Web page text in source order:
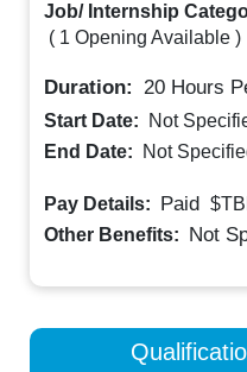
Job/ Internship
( 1 Opening Available )
Duration: 20 Hours
Start Date:
Not
End Date:
Not
Pay Details: Paid
Other Benefits: Not